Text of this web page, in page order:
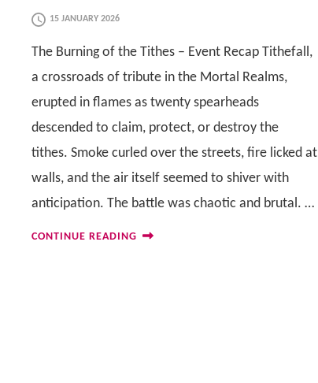
15 JANUARY 2026
The Burning of the Tithes – Event Recap Tithefall,
a crossroads of tribute in the Mortal Realms,
erupted in flames as twenty spearheads
descended to claim, protect, or destroy the
tithes. Smoke curled over the streets, fire licked at
walls, and the air itself seemed to shiver with
anticipation. The battle was chaotic and brutal. …
CONTINUE READING